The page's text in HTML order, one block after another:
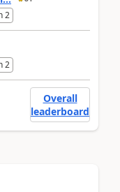
2
2
Overall
leaderboard